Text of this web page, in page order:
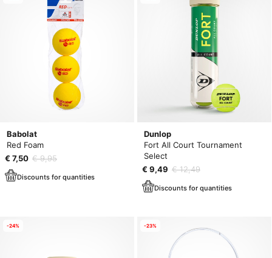
Babolat
Red Foam
€ 7,50 € 9,95
Discounts for quantities
Dunlop
Fort All Court Tournament
Select
€ 9,49 € 12,49
Discounts for quantities
-24% -23%